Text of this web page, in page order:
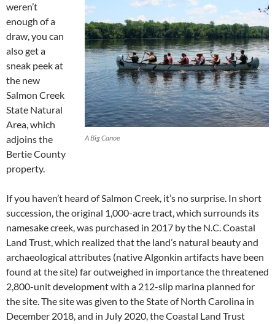
A Big Canoe
weren’t
enough of a
draw, you can
also get a
sneak peek at
the new
Salmon Creek
State Natural
Area, which
adjoins the
Bertie County
property.
If you haven’t heard of Salmon Creek, it’s no surprise. In short
succession, the original 1,000-acre tract, which surrounds its
namesake creek, was purchased in 2017 by the N.C. Coastal
Land Trust, which realized that the land’s natural beauty and
archaeological attributes (native Algonkin artifacts have been
found at the site) far outweighed in importance the threatened
2,800-unit development with a 212-slip marina planned for
the site. The site was given to the State of North Carolina in
December 2018, and in July 2020, the Coastal Land Trust